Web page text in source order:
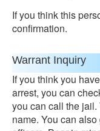
If you think this
confirmation.
Warrant Inquiry
If you think you
arrest, you can
you can call the
name. You can